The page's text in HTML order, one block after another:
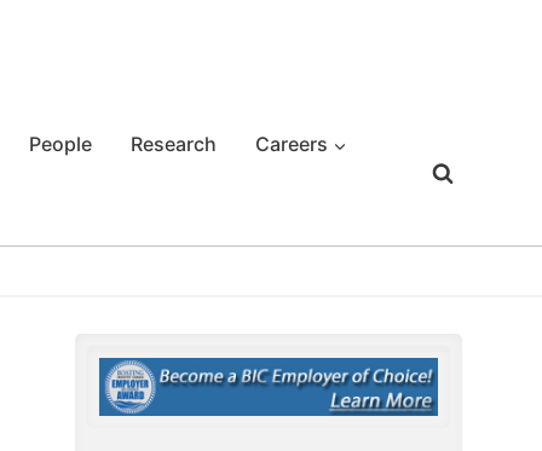
People Research Careers